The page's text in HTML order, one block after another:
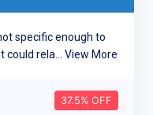
specific enough to
could rela... View More
37.5% OFF